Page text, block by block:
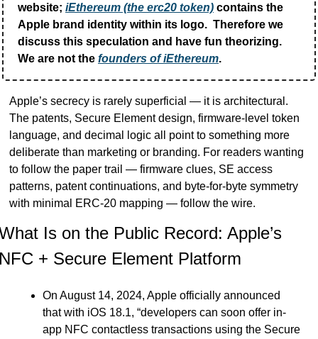
website; iEthereum (the erc20 token) contains the
Apple brand identity within its logo.  Therefore we
discuss this speculation and have fun theorizing.
We are not the founders of iEthereum.
Apple’s secrecy is rarely superficial — it is architectural.
The patents, Secure Element design, firmware-level token
language, and decimal logic all point to something more
deliberate than marketing or branding. For readers wanting
to follow the paper trail — firmware clues, SE access
patterns, patent continuations, and byte-for-byte symmetry
with minimal ERC-20 mapping — follow the wire.
Is on the Public Record: Apple’s
+ Secure Element Platform
On August 14, 2024, Apple officially announced
that with iOS 18.1, “developers can soon offer in-
app NFC contactless transactions using the Secure